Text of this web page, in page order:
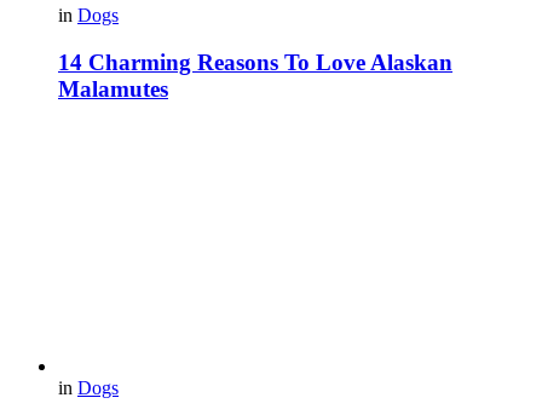
in Dogs
14 Charming Reasons To Love Alaskan
Malamutes
in Dogs